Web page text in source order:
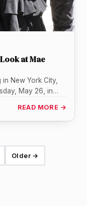
at Mae
New York City,
May 26, in
READ MORE →
Older →